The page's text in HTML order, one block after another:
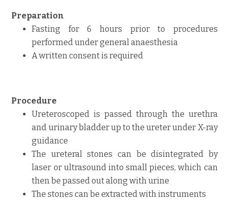
Preparation
Fasting for 6 hours prior to procedures
performed under general anaesthesia
A written consent is required
Procedure
Ureteroscoped is passed through the urethra
and urinary bladder up to the ureter under X-ray
guidance
The ureteral stones can be disintegrated by
laser or ultrasound into small pieces, which can
then be passed out along with urine
The stones can be extracted with instruments